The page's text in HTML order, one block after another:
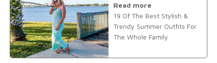
Read more
19 Of The Best Stylish &
Trendy Summer Outfits For
The Whole Family